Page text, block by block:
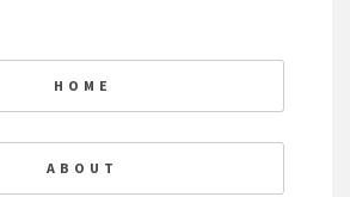
HOME
ABOUT